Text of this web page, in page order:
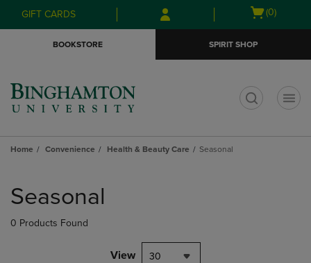
Skip
to
Skip
to
menu
GIFT CARDS
Open
(0)
BOOKSTORE SPIRIT SHOP
Home Convenience Health & Beauty Care Seasonal
products
Seasonal
0 Products Found
View 30